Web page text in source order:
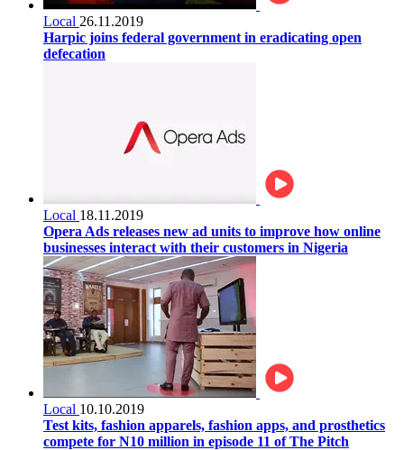
Local 26.11.2019
Harpic joins federal government in eradicating open
defecation
Local 18.11.2019
Opera Ads releases new ad units to improve how online
businesses interact with their customers in Nigeria
Local 10.10.2019
Test kits, fashion apparels, fashion apps, and prosthetics
compete for N10 million in episode 11 of The Pitch